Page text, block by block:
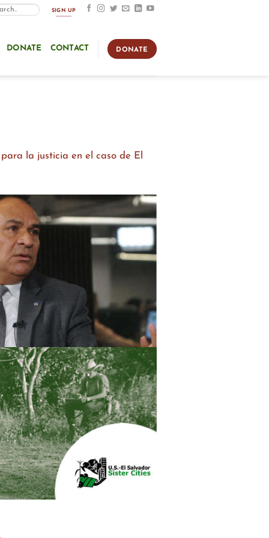
SIGN UP
DONATE CONTACT DONATE
la justicia en el caso de El